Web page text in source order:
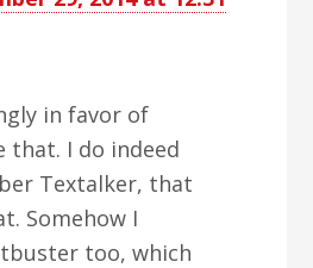
in favor of
that. I do indeed
Textalker, that
Somehow I
too, which